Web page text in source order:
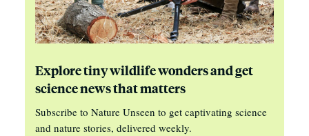
Explore tiny wildlife wonders and get
science news that matters
Subscribe to Nature Unseen to get captivating science
and nature stories, delivered weekly.